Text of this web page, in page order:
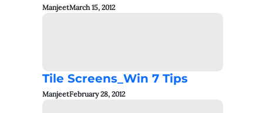
ManjeetMarch 15, 2012
Tile Screens_Win 7 Tips
ManjeetFebruary 28, 2012